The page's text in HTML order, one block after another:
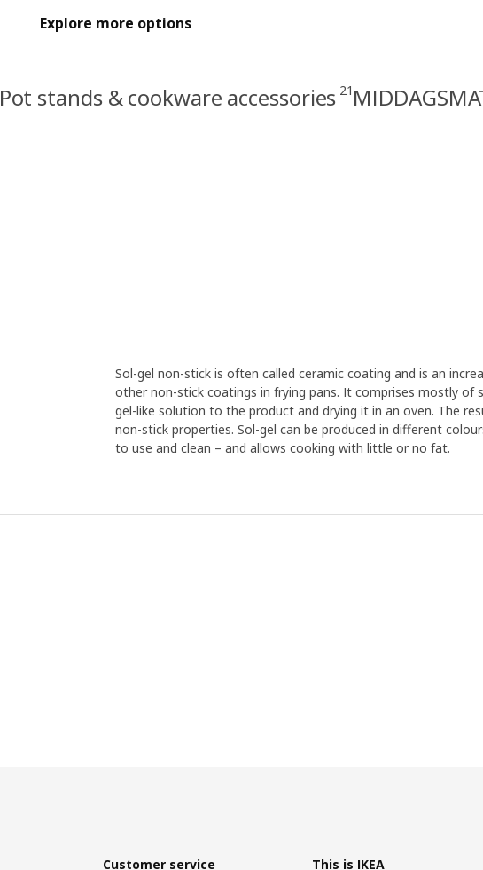
Explore more options
Pot stands & cookware accessories 21
Sol-gel non-stick is often called ceramic coating and is an
other non-stick coatings in frying pans. It comprises mostly of
gel-like solution to the product and drying it in an oven. The
non-stick properties. Sol-gel can be produced in different
to use and clean – and allows cooking with little or no fat.
Customer service This is IKEA